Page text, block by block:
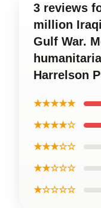
3 reviews
million
Gulf War.
Harrelson
★★★★★
★★★★☆
★★★☆☆
★★☆☆☆
★☆☆☆☆